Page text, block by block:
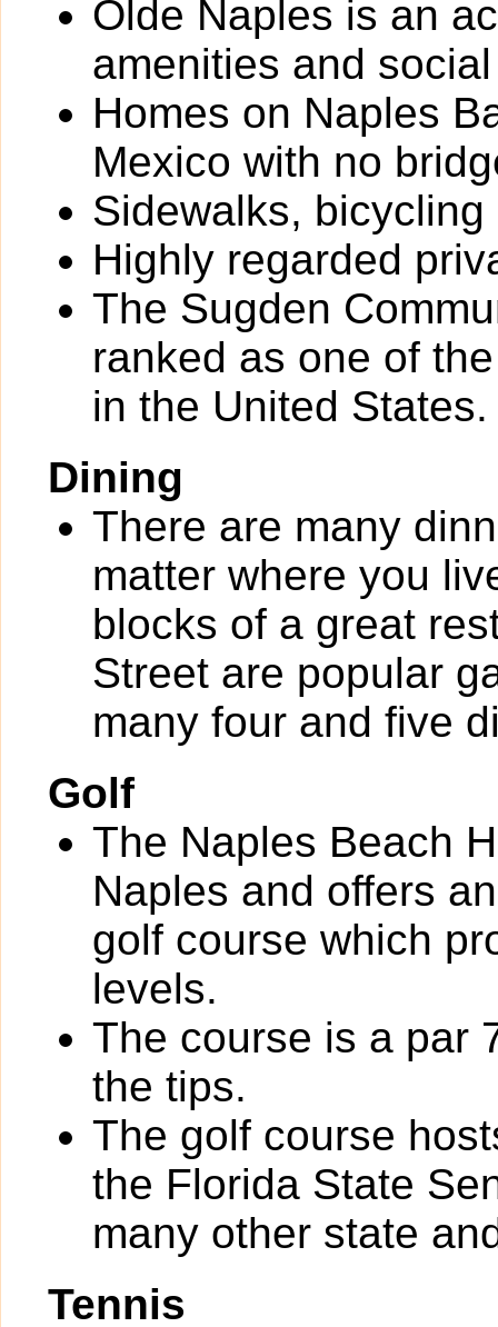
Olde Naples is an
amenities and
Homes on Naples
Mexico with no
Sidewalks,
Highly regarded
The Sugden
ranked as one of
in the United States.
Dining
There are many
matter where you
blocks of a great
Street are popular
many four and five
Golf
The Naples Beach
Naples and offers
golf course which
levels.
The course is a par
the tips.
The golf course
the Florida State
many other state
Tennis